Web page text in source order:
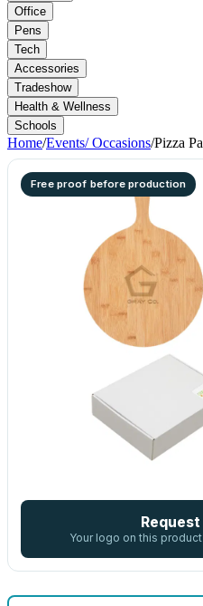
Office
Pens
Tech
Accessories
Tradeshow
Health & Wellness
Schools
Home/Events/ Occasions/Pizza
Free proof before production
Your logo on this